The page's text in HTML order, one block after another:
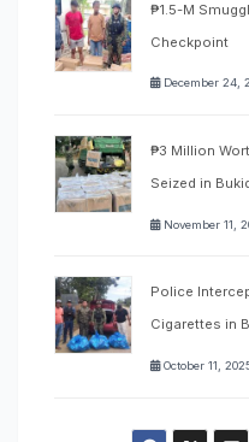
₱1.5-M
Checkpoint
December 24,
₱3 Million
Seized in
November 11,
Police
Cigarettes in
October 11,